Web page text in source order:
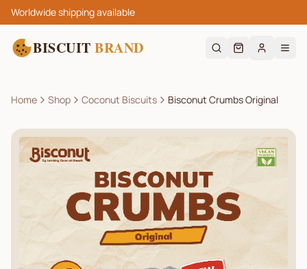
Worldwide shipping available
BISCUIT BRAND
Home Shop Coconut Biscuits Bisconut Crumbs Original